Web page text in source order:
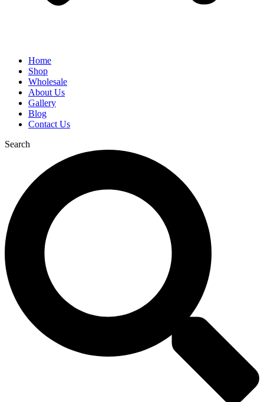
Home
Shop
Wholesale
About Us
Gallery
Blog
Contact Us
Search